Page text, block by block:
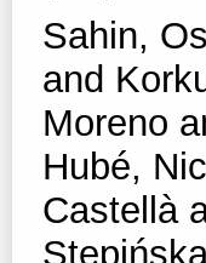
Sahin,
and
Moreno
Hubé,
Castellà